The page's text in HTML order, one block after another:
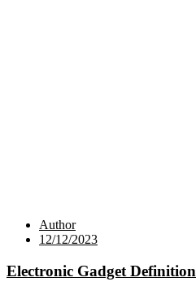
Author
12/12/2023
Electronic Gadget Definition